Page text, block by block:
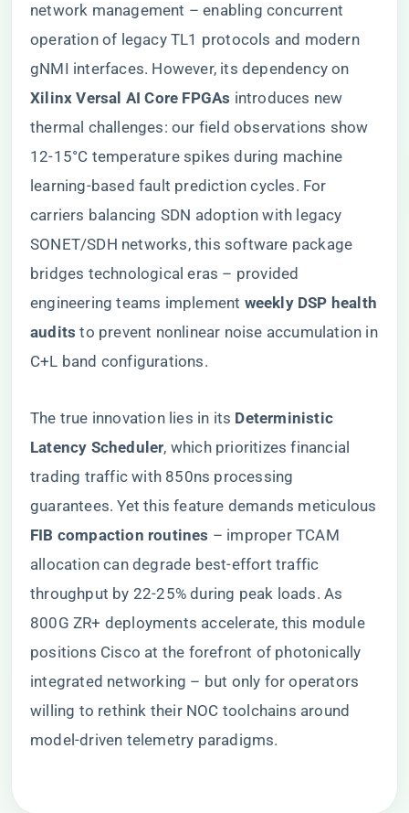
network management – enabling concurrent
operation of legacy TL1 protocols and modern
gNMI interfaces. However, its dependency on ​
Xilinx Versal AI Core FPGAs​ ​ introduces new
thermal challenges: our field observations show
12-15°C temperature spikes during machine
learning-based fault prediction cycles. For
carriers balancing SDN adoption with legacy
SONET/SDH networks, this software package
bridges technological eras – provided
engineering teams implement ​ ​weekly DSP health
audits​ ​ to prevent nonlinear noise accumulation in
C+L band configurations.
The true innovation lies in its ​ ​Deterministic
Latency Scheduler​​, which prioritizes financial
trading traffic with 850ns processing
guarantees. Yet this feature demands meticulous
​FIB compaction routines​ ​ – improper TCAM
allocation can degrade best-effort traffic
throughput by 22-25% during peak loads. As
800G ZR+ deployments accelerate, this module
positions Cisco at the forefront of photonically
integrated networking – but only for operators
willing to rethink their NOC toolchains around
model-driven telemetry paradigms.